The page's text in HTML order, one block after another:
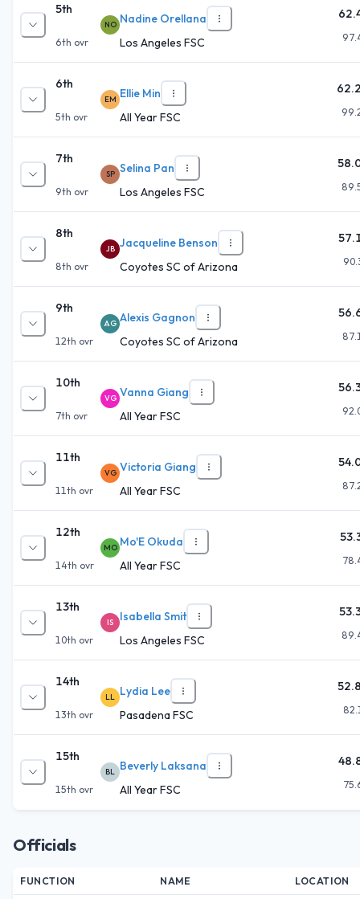
5th
6th ovr
NO Nadine Orellana
Los Angeles FSC
6th
5th ovr
EM Ellie Min
All Year FSC
7th
9th ovr
SP Selina Pan
Los Angeles FSC
8th
8th ovr
JB Jacqueline Benson
Coyotes SC of Arizona
9th
12th ovr
AG Alexis Gagnon
Coyotes SC of Arizona
10th
7th ovr
VG Vanna Giang
All Year FSC
11th
11th ovr
VG Victoria Giang
All Year FSC
12th
14th ovr
MO Mo'E Okuda
All Year FSC
13th
10th ovr
IS
Isabella Smit
Los Angeles FSC
14th
13th ovr
LL
Lydia Lee
Pasadena FSC
15th
15th ovr
BL
Beverly Laksana
All Year FSC
Officials
FUNCTION NAME LOCATION